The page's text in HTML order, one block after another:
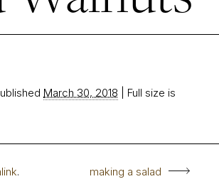
March 30, 2018
Full size is
making a salad
.